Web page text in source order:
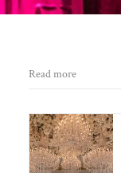
Read more